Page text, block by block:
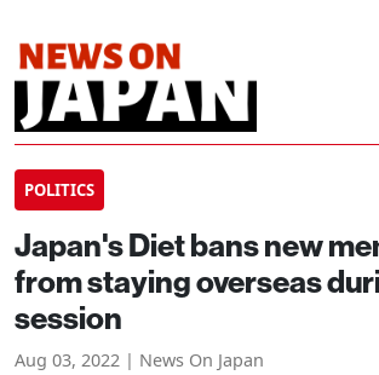
POLITICS
Japan's Diet bans new
from staying overseas
session
Aug 03, 2022 | News On Japan